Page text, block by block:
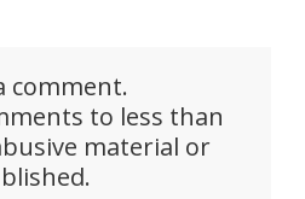
comment.
to less than
material or